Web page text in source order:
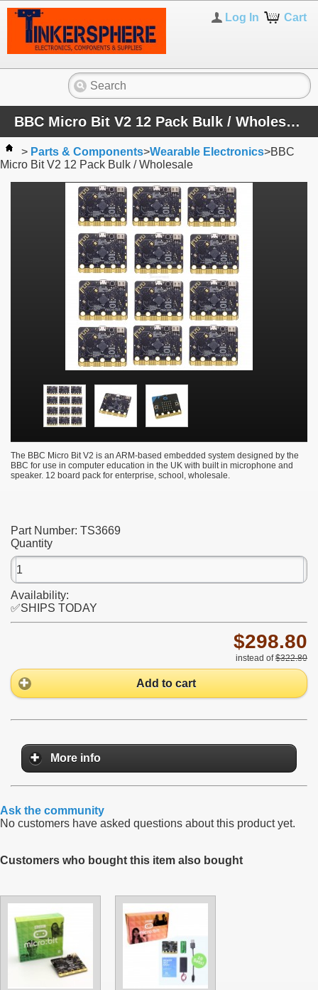
Cart
Log In
BBC Micro Bit V2 12 Pack Bulk / Wholesale
> Parts & Components>Wearable Electronics>BBC
Micro Bit V2 12 Pack Bulk / Wholesale
The BBC Micro Bit V2 is an ARM-based embedded system designed by the
BBC for use in computer education in the UK with built in microphone and
speaker. 12 board pack for enterprise, school, wholesale.
Part Number: TS3669
Quantity
Availability:
✅SHIPS TODAY
$298.80
instead of$322.80
Add to cart
More info
Ask the community
No customers have asked questions about this product yet.
Customers who bought this item also bought